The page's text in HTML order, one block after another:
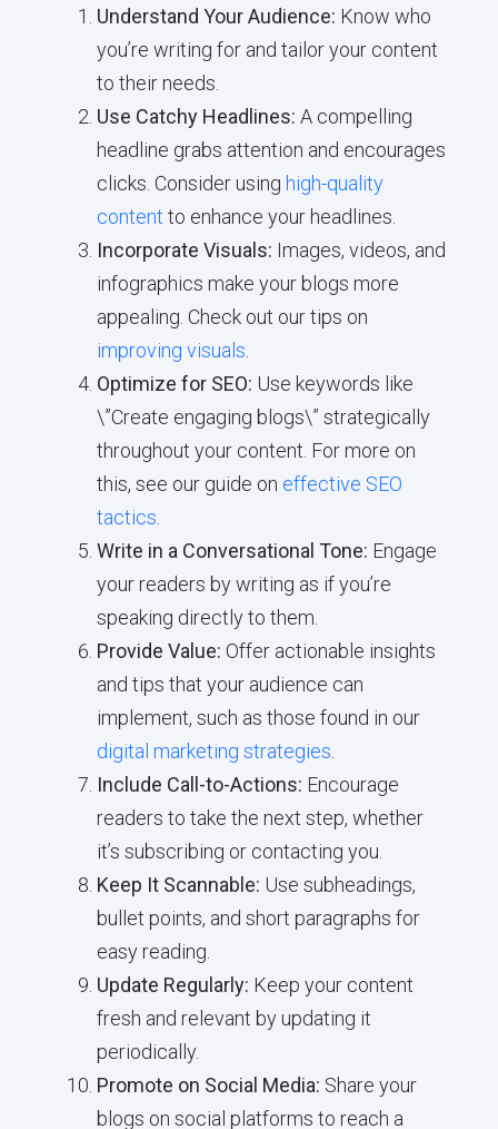
Understand Your Audience: Know who
you’re writing for and tailor your content
to their needs.
Use Catchy Headlines: A compelling
headline grabs attention and encourages
clicks. Consider using high-quality
content to enhance your headlines.
Incorporate Visuals: Images, videos, and
infographics make your blogs more
appealing. Check out our tips on
improving visuals
Optimize for SEO: Use keywords like
\”Create engaging blogs\” strategically
throughout your content. For more on
this, see our guide on effective SEO
tactics
Write in a Conversational Tone: Engage
your readers by writing as if you’re
speaking directly to them.
Provide Value: Offer actionable insights
and tips that your audience can
implement, such as those found in our
digital marketing strategies
Include Call-to-Actions: Encourage
readers to take the next step, whether
it’s subscribing or contacting you.
Keep It Scannable: Use subheadings,
bullet points, and short paragraphs for
easy reading.
Update Regularly: Keep your content
fresh and relevant by updating it
periodically.
Promote on Social Media: Share your
blogs on social platforms to reach a